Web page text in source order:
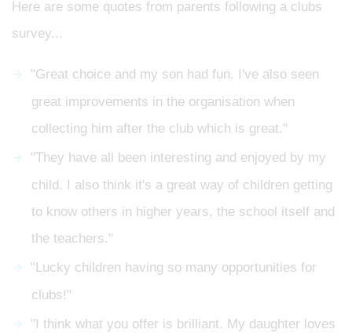
Here are some quotes from parents following a clubs
survey...
"Great choice and my son had fun. I've also seen
great improvements in the organisation when
collecting him after the club which is great."
"They have all been interesting and enjoyed by my
child. I also think it's a great way of children getting
to know others in higher years, the school itself and
the teachers."
"Lucky children having so many opportunities for
clubs!"
"I think what you offer is brilliant. My daughter loves